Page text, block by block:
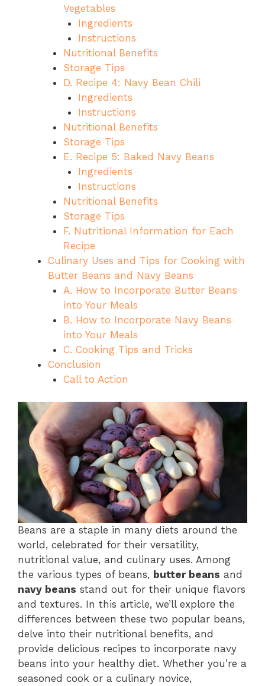
Vegetables
Ingredients
Instructions
Nutritional Benefits
Storage Tips
D. Recipe 4: Navy Bean Chili
Ingredients
Instructions
Nutritional Benefits
Storage Tips
E. Recipe 5: Baked Navy Beans
Ingredients
Instructions
Nutritional Benefits
Storage Tips
F. Nutritional Information for Each
Recipe
Culinary Uses and Tips for Cooking with
Butter Beans and Navy Beans
A. How to Incorporate Butter Beans
into Your Meals
B. How to Incorporate Navy Beans
into Your Meals
C. Cooking Tips and Tricks
Conclusion
Call to Action
Beans are a staple in many diets around the
world, celebrated for their versatility,
nutritional value, and culinary uses. Among
the various types of beans, butter beans and
navy beans stand out for their unique flavors
and textures. In this article, we’ll explore the
differences between these two popular beans,
delve into their nutritional benefits, and
provide delicious recipes to incorporate navy
beans into your healthy diet. Whether you’re a
seasoned cook or a culinary novice,